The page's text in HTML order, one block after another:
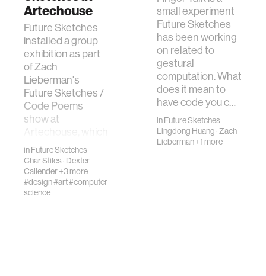
Artechouse
Future Sketches
installed a group
exhibition as part
of Zach
Lieberman's
Future Sketches /
Code Poems
show at
Artechouse, which
opened duri…
inFuture Sketches
Char Stiles· Dexter
Callender+3 more
#design#art#computer
science
small experiment
Future Sketches
has been working
on related to
gestural
computation. What
does it mean to
have code you c…
inFuture Sketches
Lingdong Huang·Zach
Lieberman+1 more